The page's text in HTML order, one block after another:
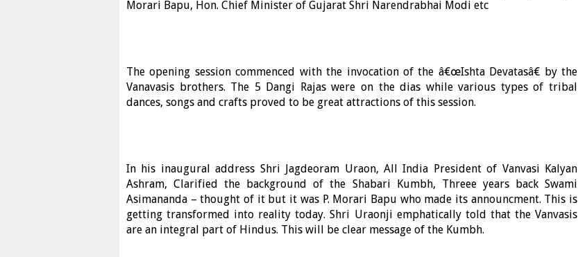
Morari Bapu, Hon. Chief Minister of Gujarat Shri Narendrabhai Modi etc
The opening session commenced with the invocation of the â€œIshta Devatasâ€ by the
Vanavasis brothers. The 5 Dangi Rajas were on the dias while various types of tribal
dances, songs and crafts proved to be great attractions of this session.
In his inaugural address Shri Jagdeoram Uraon, All India President of Vanvasi Kalyan
Ashram, Clarified the background of the Shabari Kumbh, Threee years back Swami
Asimananda – thought of it but it was P. Morari Bapu who made its announcment. This is
getting transformed into reality today. Shri Uraonji emphatically told that the Vanvasis
are an integral part of Hindus. This will be clear message of the Kumbh.